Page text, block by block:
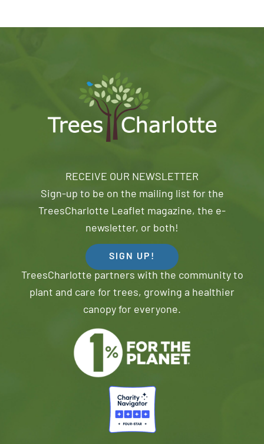
RECEIVE OUR NEWSLETTER
Sign-up to be on the mailing list for the
TreesCharlotte Leaflet magazine, the e-
newsletter, or both!
SIGN UP!
TreesCharlotte partners with the community to
plant and care for trees, growing a healthier
canopy for everyone.